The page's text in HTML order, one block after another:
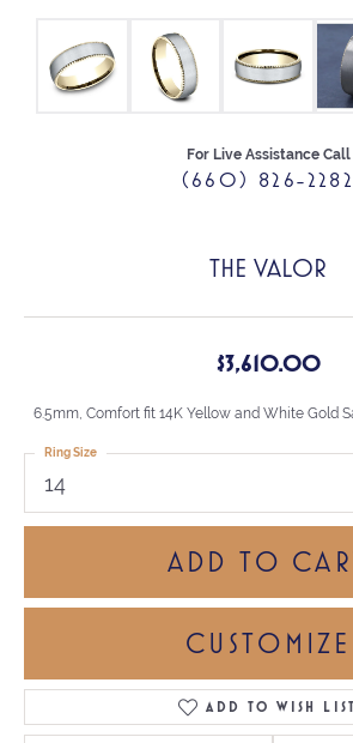
For Live Assistance Call
(660) 826-2282
THE VALOR
$3,610.00
6.5mm, Comfort fit 14K Yellow and White Gold
14
Ring Size
ADD TO
CUSTOMIZE
ADD TO WISH LIST